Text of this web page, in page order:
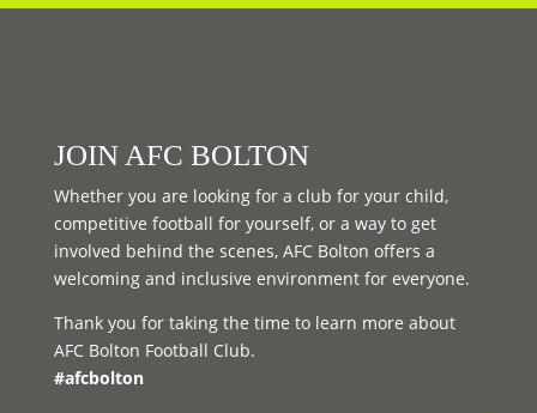
JOIN AFC BOLTON
Whether you are looking for a club for your child,
competitive football for yourself, or a way to get
involved behind the scenes, AFC Bolton offers a
welcoming and inclusive environment for everyone.
Thank you for taking the time to learn more about
AFC Bolton Football Club.
#afcbolton